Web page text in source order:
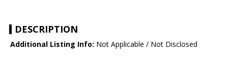
DESCRIPTION
Additional Listing Info: Not Applicable / Not Disclosed